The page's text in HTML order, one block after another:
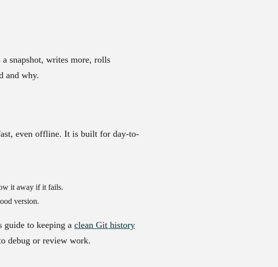
snapshot, writes more, rolls
and why.
even offline. It is built for day-to-
it away if it fails.
version.
guide to keeping a clean Git history
debug or review work.